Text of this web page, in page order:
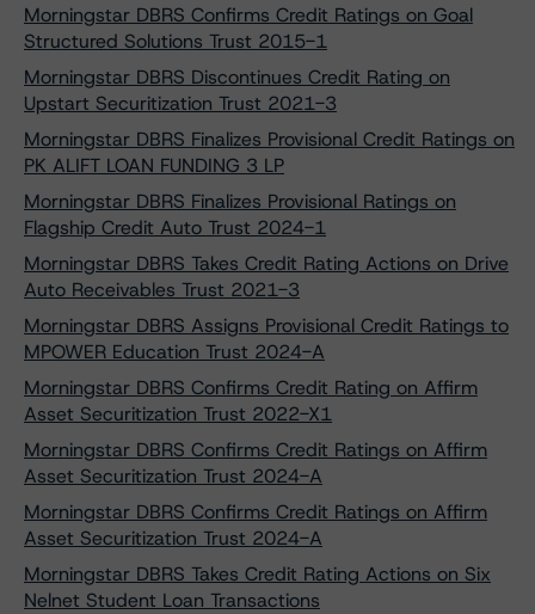
Morningstar DBRS Confirms Credit Ratings on Goal
Structured Solutions Trust 2015-1
Morningstar DBRS Discontinues Credit Rating on
Upstart Securitization Trust 2021-3
Morningstar DBRS Finalizes Provisional Credit Ratings on
PK ALIFT LOAN FUNDING 3 LP
Morningstar DBRS Finalizes Provisional Ratings on
Flagship Credit Auto Trust 2024-1
Morningstar DBRS Takes Credit Rating Actions on Drive
Auto Receivables Trust 2021-3
Morningstar DBRS Assigns Provisional Credit Ratings to
MPOWER Education Trust 2024-A
Morningstar DBRS Confirms Credit Rating on Affirm
Asset Securitization Trust 2022-X1
Morningstar DBRS Confirms Credit Ratings on Affirm
Asset Securitization Trust 2024-A
Morningstar DBRS Confirms Credit Ratings on Affirm
Asset Securitization Trust 2024-A
Morningstar DBRS Takes Credit Rating Actions on Six
Nelnet Student Loan Transactions